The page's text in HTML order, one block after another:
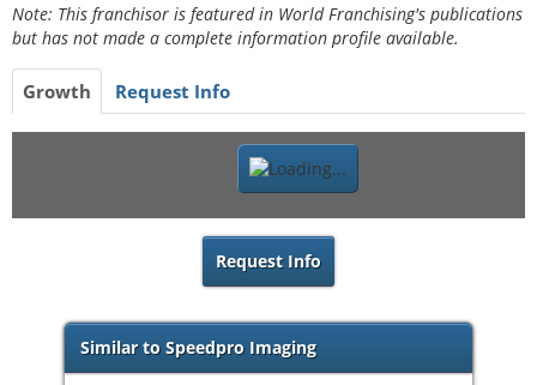
Note: This franchisor is featured in World Franchising's publications
but has not made a complete information profile available.
Growth Request Info
Request Info
Similar to Speedpro Imaging